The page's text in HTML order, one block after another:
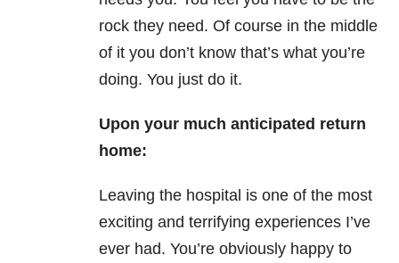
rock they need. Of course in the middle
of it you don’t know that’s what you’re
doing. You just do it.
Upon your much anticipated return
home:
Leaving the hospital is one of the most
exciting and terrifying experiences I’ve
ever had. You’re obviously happy to